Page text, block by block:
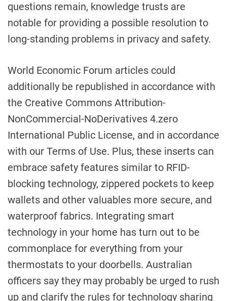
questions remain, knowledge trusts are
notable for providing a possible resolution to
long-standing problems in privacy and safety.
World Economic Forum articles could
additionally be republished in accordance with
the Creative Commons Attribution-
NonCommercial-NoDerivatives 4.zero
International Public License, and in accordance
with our Terms of Use. Plus, these inserts can
embrace safety features similar to RFID-
blocking technology, zippered pockets to keep
wallets and other valuables more secure, and
waterproof fabrics. Integrating smart
technology in your home has turn out to be
commonplace for everything from your
thermostats to your doorbells. Australian
officers say they may probably be urged to rush
up and clarify the rules for technology sharing